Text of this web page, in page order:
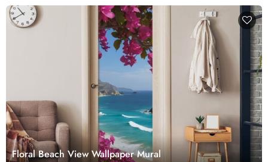
Floral Beach View Wallpaper Mural